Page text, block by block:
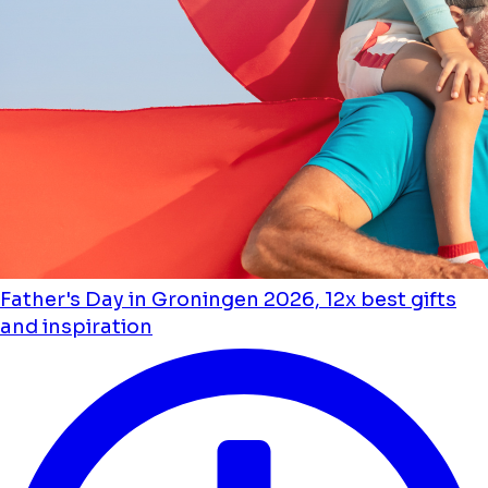
Father's Day in Groningen 2026, 12x best gifts
and inspiration